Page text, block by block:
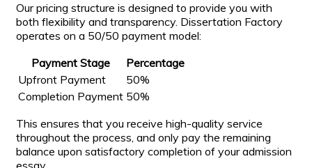
Our pricing structure is designed to provide you with
both flexibility and transparency. Dissertation Factory
operates on a 50/50 payment model:
Payment Stage
Percentage
Upfront Payment
50%
Completion Payment 50%
This ensures that you receive high-quality service
throughout the process, and only pay the remaining
balance upon satisfactory completion of your admission